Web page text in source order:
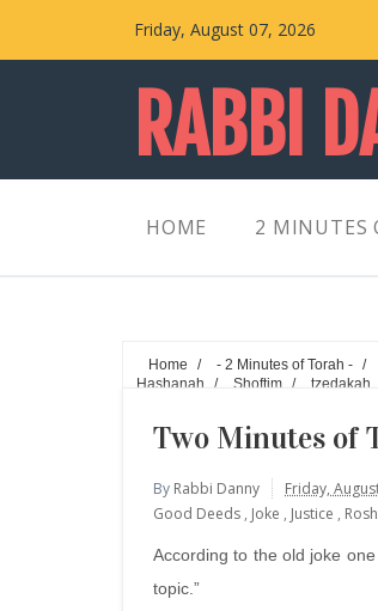
Friday, August 07, 2026
RABBI
HOME 2 MINUTES
Home / - 2 Minutes of Torah - /
Hashanah
/ Shoftim / tzedakah
Two Minutes of
By Rabbi Danny Friday,
Good Deeds , Joke , Justice ,
According to the old joke
topic.”